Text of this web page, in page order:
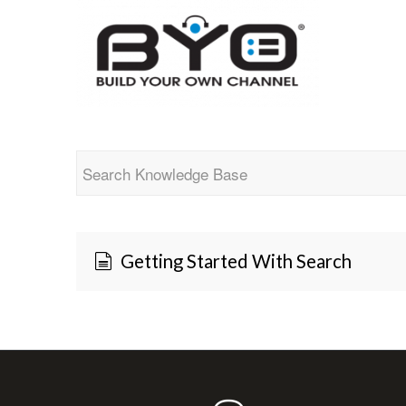
Getting Started With Search